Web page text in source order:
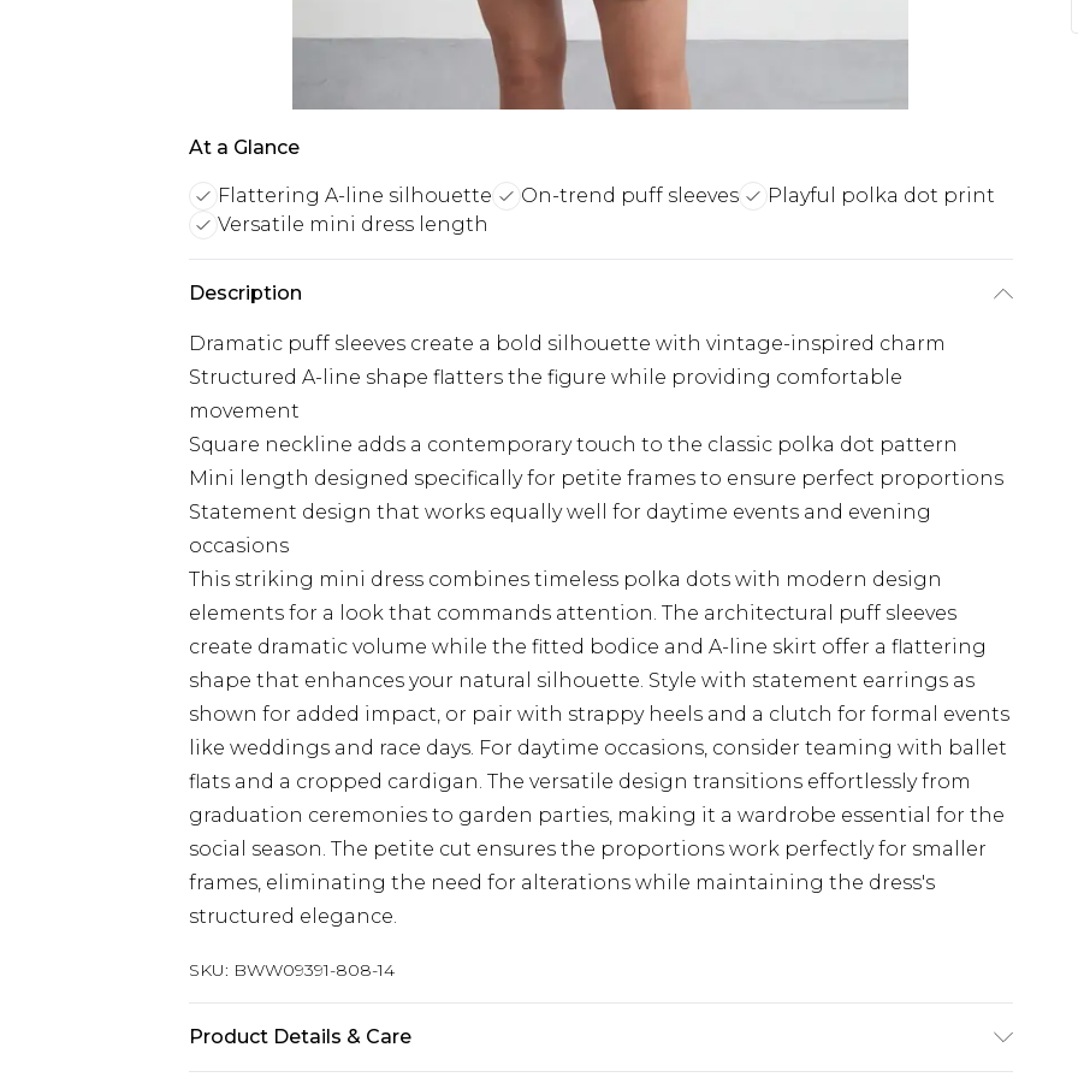
At a Glance
Flattering A-line silhouette On-trend puff sleeves
Playful polka dot print
Versatile mini dress length
Description
Dramatic puff sleeves create a bold silhouette with vintage-inspired charm
Structured A-line shape flatters the figure while providing comfortable
movement
Square neckline adds a contemporary touch to the classic polka dot pattern
Mini length designed specifically for petite frames to ensure perfect proportions
Statement design that works equally well for daytime events and evening
occasions
This striking mini dress combines timeless polka dots with modern design
elements for a look that commands attention. The architectural puff sleeves
create dramatic volume while the fitted bodice and A-line skirt offer a flattering
shape that enhances your natural silhouette. Style with statement earrings as
shown for added impact, or pair with strappy heels and a clutch for formal events
like weddings and race days. For daytime occasions, consider teaming with ballet
flats and a cropped cardigan. The versatile design transitions effortlessly from
graduation ceremonies to garden parties, making it a wardrobe essential for the
social season. The petite cut ensures the proportions work perfectly for smaller
frames, eliminating the need for alterations while maintaining the dress's
structured elegance.
SKU: BWW09391-808-14
Product Details & Care